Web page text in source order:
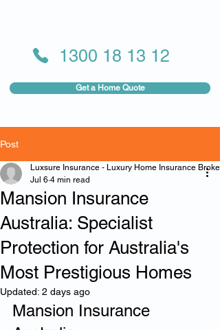
Get a Home Quote
1300 18 13 12
Post
Mansion Insurance
Australia: Specialist
Protection for Australia's
Most Prestigious Homes
Luxsure Insurance - Luxury Home Insurance Broker
Jul 6 4 min read
Updated: 2 days ago
Mansion Insurance